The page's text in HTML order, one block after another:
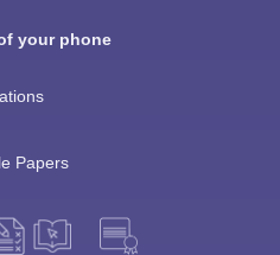
your phone
Papers